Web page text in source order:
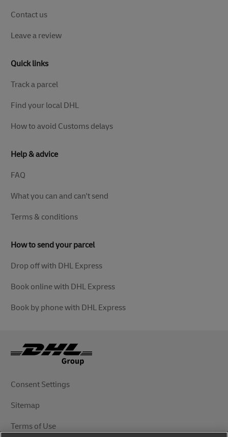
Contact us
Leave a review
Quick links
Track a parcel
Find your local DHL
How to avoid Customs delays
Help & advice
FAQ
What you can and can't send
Terms & conditions
How to send your parcel
Drop off with DHL Express
Book online with DHL Express
Book by phone with DHL Express
Consent Settings
Sitemap
Terms of Use